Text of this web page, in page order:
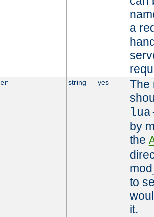
a
string yes
The
by
the
to
it.